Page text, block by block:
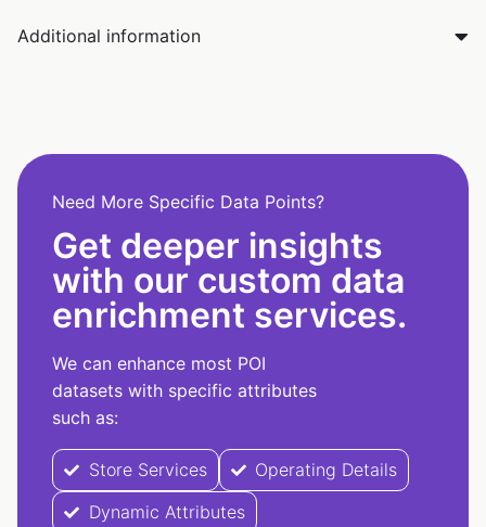
Additional information
Need More Specific Data Points?
Get deeper insights
with our custom data
enrichment services.
We can enhance most POI
datasets with specific attributes
such as:
Store Services
Operating Details
Dynamic Attributes